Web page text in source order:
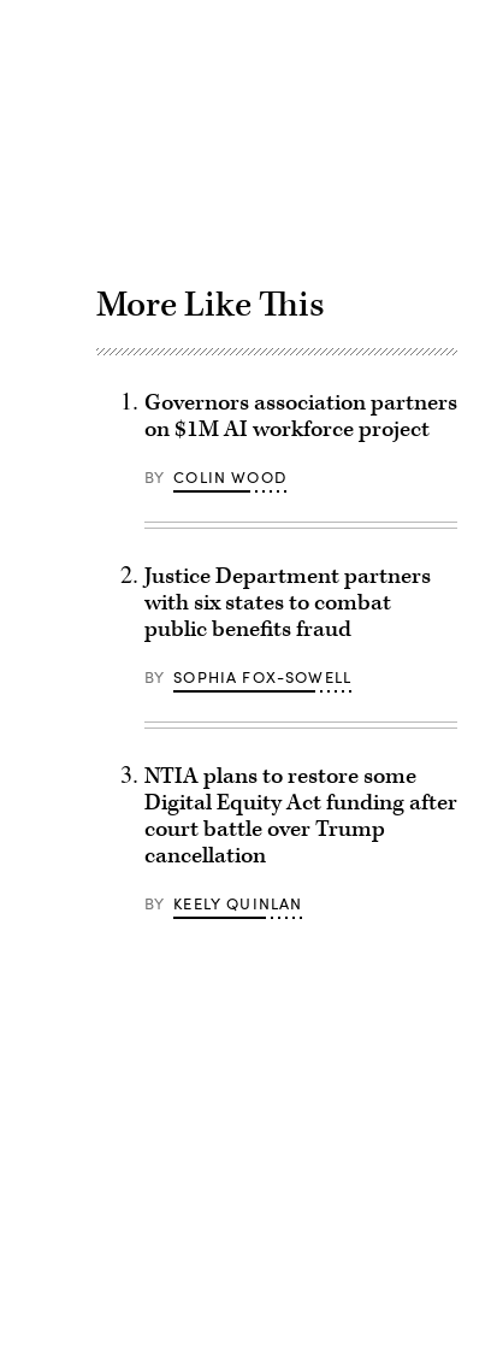
More Like This
Governors association partners
on $1M AI workforce project
BY COLIN WOOD
Justice Department partners
with six states to combat
public benefits fraud
BY SOPHIA FOX-SOWELL
NTIA plans to restore some
Digital Equity Act funding after
court battle over Trump
cancellation
BY KEELY QUINLAN